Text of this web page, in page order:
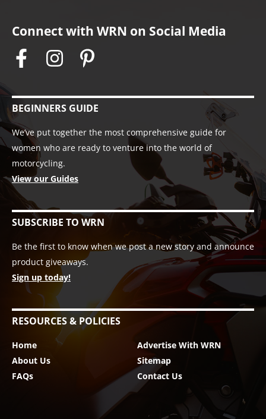
Connect with WRN on Social Media
BEGINNERS GUIDE
We’ve put together the most comprehensive guide for
women who are ready to venture into the world of
motorcycling.
View our Guides
SUBSCRIBE TO WRN
Be the first to know when we post a new story and announce
product giveaways.
Sign up today!
RESOURCES & POLICIES
Home
About Us
FAQs
Advertise With WRN
Sitemap
Contact Us